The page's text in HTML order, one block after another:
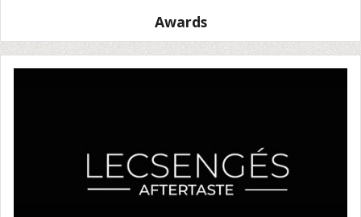
Awards